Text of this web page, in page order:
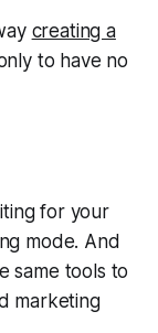
creating a
to have no
for your
mode. And
same tools to
marketing